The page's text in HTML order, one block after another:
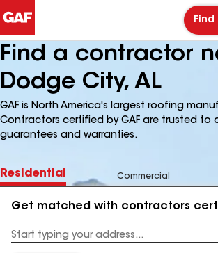
Find a contractor
Dodge City, AL
GAF is North America's largest roofing
Contractors certified by GAF are trusted to
guarantees and warranties.
Residential Commercial
Get matched with contractors
Address